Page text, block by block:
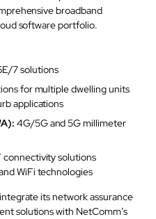
broadband
software portfolio.
7 solutions
for multiple dwelling units
applications
4G/5G and 5G millimeter
connectivity solutions
WiFi technologies
its network assurance
solutions with NetComm’s